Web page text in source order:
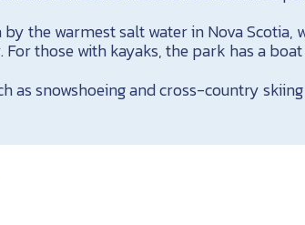
the warmest salt water in Nova Scotia,
those with kayaks, the park has a
as snowshoeing and cross-country